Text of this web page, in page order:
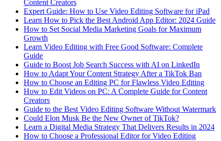
Content Creators
Expert Guide: How to Use Video Editing Software for iPad
Learn How to Pick the Best Android App Editor: 2024 Guide
How to Set Social Media Marketing Goals for Maximum
Growth
Learn Video Editing with Free Good Software: Complete
Guide
Guide to Boost Job Search Success with AI on LinkedIn
How to Adapt Your Content Strategy After a TikTok Ban
How to Choose an Editing PC for Flawless Video Editing
How to Edit Videos on PC: A Complete Guide for Content
Creators
Guide to the Best Video Editing Software Without Watermark
Could Elon Musk Be the New Owner of TikTok?
Learn a Digital Media Strategy That Delivers Results in 2024
How to Choose a Professional Editor for Video Editing